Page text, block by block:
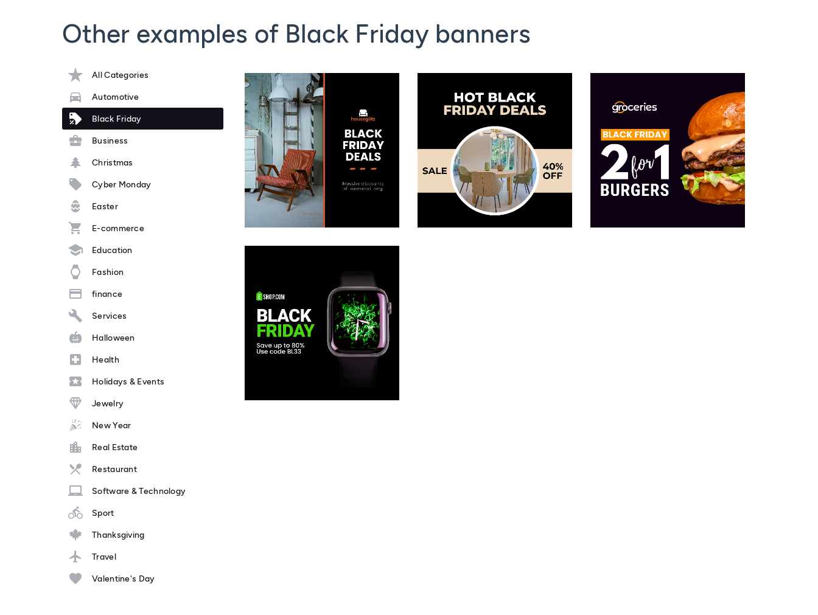
Other examples of Black Friday banners
All Categories
Automotive
Black Friday
Business
Christmas
Cyber Monday
Easter
E-commerce
Education
Fashion
finance
Services
Halloween
Health
Holidays & Events
Jewelry
New Year
Real Estate
Restaurant
Software & Technology
Sport
Thanksgiving
Travel
Valentine's Day